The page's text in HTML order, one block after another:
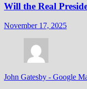
Will the Real
November 17, 2025
John Gatesby - Google